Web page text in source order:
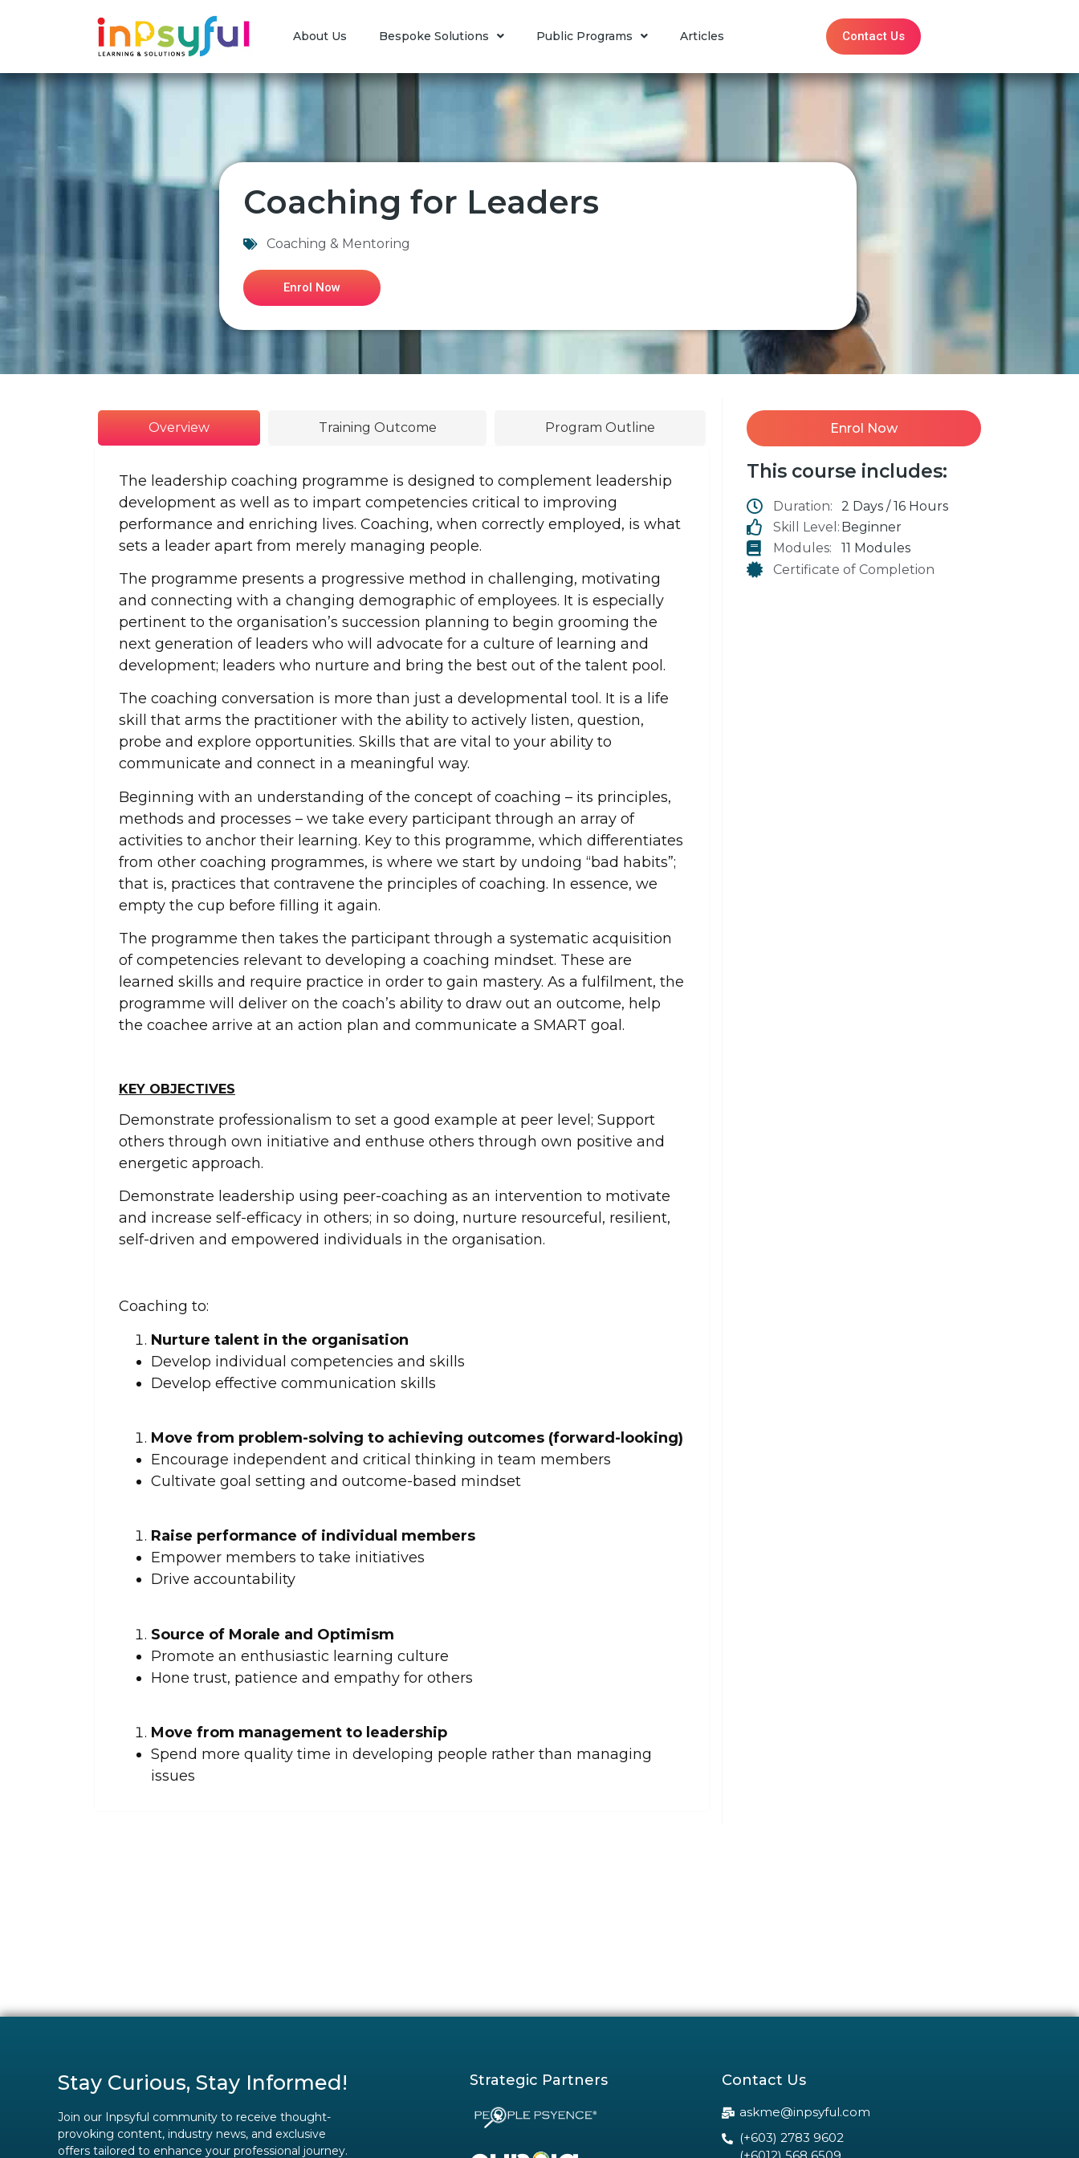
About Us Bespoke Solutions Public Programs Articles Contact Us
Coaching for Leaders
Coaching & Mentoring
Enrol Now
Overview Training Outcome Program Outline
The leadership coaching programme is designed to complement leadership
development as well as to impart competencies critical to improving
performance and enriching lives. Coaching, when correctly employed, is what
sets a leader apart from merely managing people.
The programme presents a progressive method in challenging, motivating
and connecting with a changing demographic of employees. It is especially
pertinent to the organisation’s succession planning to begin grooming the
next generation of leaders who will advocate for a culture of learning and
development; leaders who nurture and bring the best out of the talent pool.
The coaching conversation is more than just a developmental tool. It is a life
skill that arms the practitioner with the ability to actively listen, question,
probe and explore opportunities. Skills that are vital to your ability to
communicate and connect in a meaningful way.
Beginning with an understanding of the concept of coaching – its principles,
methods and processes – we take every participant through an array of
activities to anchor their learning. Key to this programme, which differentiates
from other coaching programmes, is where we start by undoing “bad habits”;
that is, practices that contravene the principles of coaching. In essence, we
empty the cup before filling it again.
The programme then takes the participant through a systematic acquisition
of competencies relevant to developing a coaching mindset. These are
learned skills and require practice in order to gain mastery. As a fulfilment, the
programme will deliver on the coach’s ability to draw out an outcome, help
the coachee arrive at an action plan and communicate a SMART goal.
KEY OBJECTIVES
Demonstrate professionalism to set a good example at peer level; Support
others through own initiative and enthuse others through own positive and
energetic approach.
Demonstrate leadership using peer-coaching as an intervention to motivate
and increase self-efficacy in others; in so doing, nurture resourceful, resilient,
self-driven and empowered individuals in the organisation.
Coaching to:
Nurture talent in the organisation
Develop individual competencies and skills
Develop effective communication skills
Move from problem-solving to achieving outcomes (forward-looking)
Encourage independent and critical thinking in team members
Cultivate goal setting and outcome-based mindset
Raise performance of individual members
Empower members to take initiatives
Drive accountability
Source of Morale and Optimism
Promote an enthusiastic learning culture
Hone trust, patience and empathy for others
Move from management to leadership
Spend more quality time in developing people rather than managing
issues
Enrol Now
This course includes:
Duration:
Skill Level:
Modules:
2 Days / 16 Hours
Beginner
11 Modules
Certificate of Completion
Stay Curious, Stay Informed!
Join our Inpsyful community to receive thought-
provoking content, industry news, and exclusive
offers tailored to enhance your professional journey.
Strategic Partners Contact Us
askme@inpsyful.com
(+603) 2783 9602